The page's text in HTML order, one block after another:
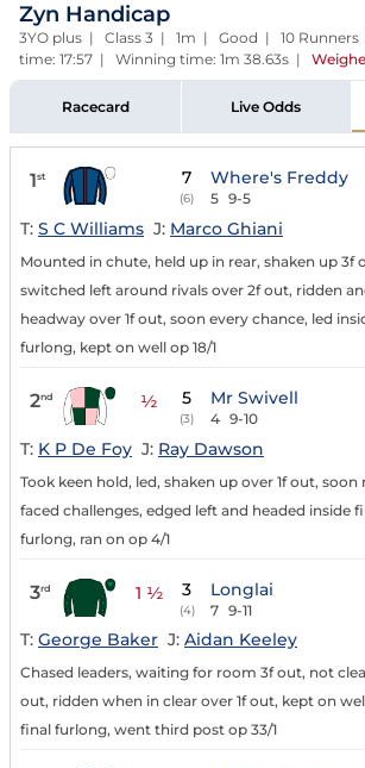
Zyn Handicap
3YO plus | Class 3 | 1m | Good | 10
time: 17:57 | Winning time: 1m 38.63s |
Racecard Live Odds
1st 7
(6)
Where's Freddy
5 9-5
T: S C Williams J: Marco Ghiani
Mounted in chute, held up in rear, shaken up 3f
switched left around rivals over 2f out, ridden
headway over 1f out, soon every chance, led
furlong, kept on well op 18/1
2nd ½ 5
(3)
Mr Swivell
4 9-10
T: K P De Foy J: Ray Dawson
Took keen hold, led, shaken up over 1f out, soon
faced challenges, edged left and headed inside
furlong, ran on op 4/1
3rd 1 ½ 3
(4)
Longlai
7 9-11
T: George Baker J: Aidan Keeley
Chased leaders, waiting for room 3f out, not
out, ridden when in clear over 1f out, kept on
final furlong, went third post op 33/1